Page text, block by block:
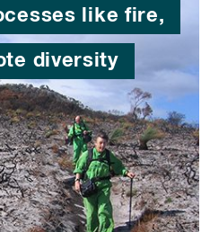
like fire,
diversity